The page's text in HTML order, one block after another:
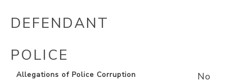
DEFENDANT
POLICE
Allegations of Police Corruption No